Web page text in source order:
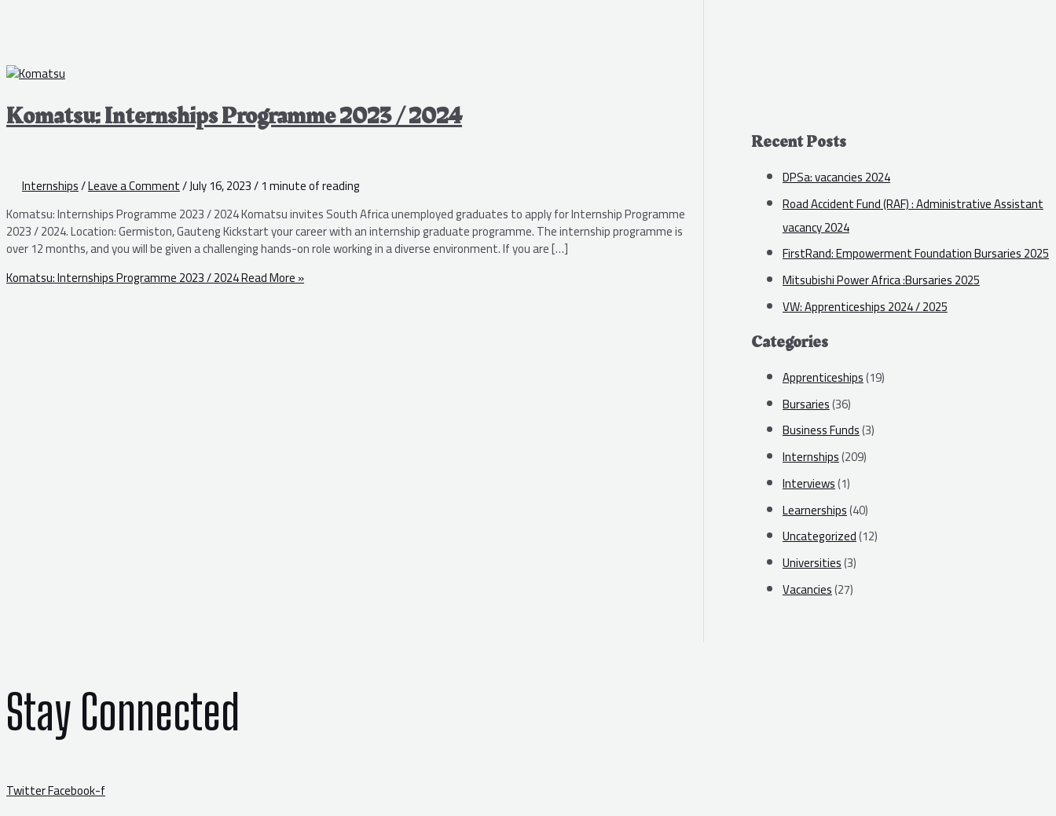
Komatsu: Internships Programme 2023 / 2024
Internships/Leave a Comment/July 16, 2023/1 minute of reading
Komatsu: Internships Programme 2023 / 2024 Komatsu invites South Africa unemployed graduates to apply for Internship Programme
2023 / 2024. Location: Germiston, Gauteng Kickstart your career with an internship graduate programme. The internship programme is
over 12 months, and you will be given a challenging hands-on role working in a diverse environment. If you are […]
Komatsu: Internships Programme 2023 / 2024Read More »
Recent Posts
DPSa: vacancies 2024
Road Accident Fund (RAF) : Administrative Assistant
vacancy 2024
FirstRand: Empowerment Foundation Bursaries 2025
Mitsubishi Power Africa :Bursaries 2025
VW: Apprenticeships 2024 / 2025
Categories
Apprenticeships(19)
Bursaries(36)
Business Funds(3)
Internships(209)
Interviews(1)
Learnerships(40)
Uncategorized(12)
Universities(3)
Vacancies(27)
Stay Connected
TwitterFacebook-f